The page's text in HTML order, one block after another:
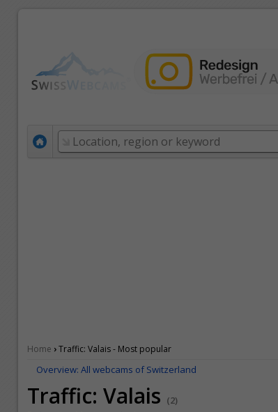
Home ›Traffic: Valais - Most popular
Overview: All webcams of Switzerland
Traffic: Valais (2)